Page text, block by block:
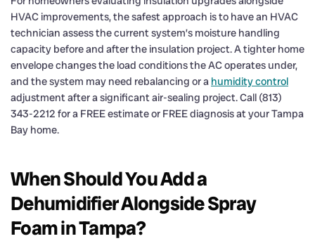
HVAC improvements, the safest approach is to have an HVAC
technician assess the current system’s moisture handling
capacity before and after the insulation project. A tighter home
envelope changes the load conditions the AC operates under,
and the system may need rebalancing or a humidity control
adjustment after a significant air-sealing project. Call (813)
343-2212 for a FREE estimate or FREE diagnosis at your Tampa
Bay home.
When Should You Add a
Dehumidifier Alongside Spray
Foam in Tampa?